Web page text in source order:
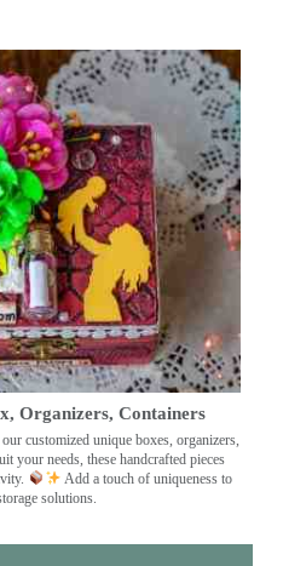
Organizers, Containers
customized unique boxes, organizers,
your needs, these handcrafted pieces
Add a touch of uniqueness to
solutions.